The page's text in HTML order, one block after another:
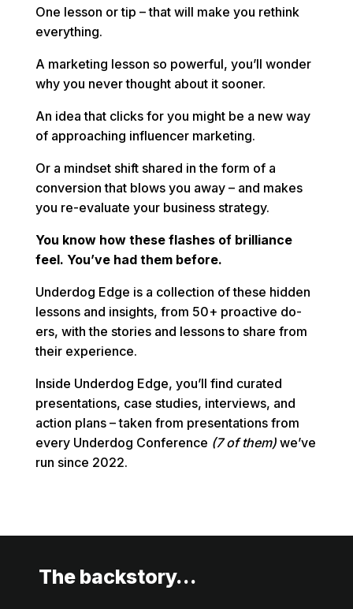
One lesson or tip – that will make you rethink
everything.
A marketing lesson so powerful, you’ll wonder
why you never thought about it sooner.
An idea that clicks for you might be a new way
of approaching influencer marketing.
Or a mindset shift shared in the form of a
conversion that blows you away – and makes
you re-evaluate your business strategy.
You know how these flashes of brilliance
feel. You’ve had them before.
Underdog Edge is a collection of these hidden
lessons and insights, from 50+ proactive do-
ers, with the stories and lessons to share from
their experience.
Inside Underdog Edge, you’ll find curated
presentations, case studies, interviews, and
action plans – taken from presentations from
every Underdog Conference (7 of them)we’ve
run since 2022.
The backstory…